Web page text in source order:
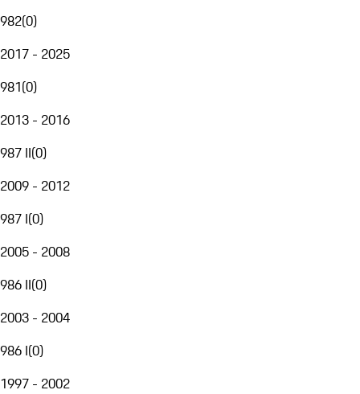
982(0)
2017 - 2025
981(0)
2013 - 2016
987 II(0)
2009 - 2012
987 I(0)
2005 - 2008
986 II(0)
2003 - 2004
986 I(0)
1997 - 2002